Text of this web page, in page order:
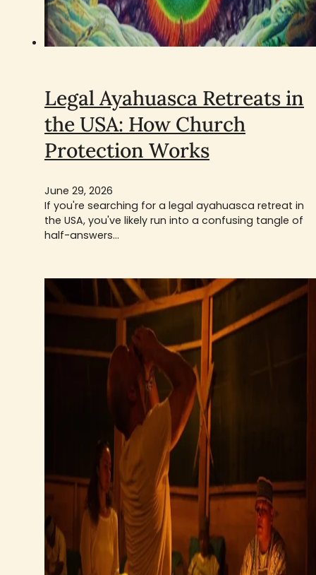
Legal Ayahuasca Retreats in
the USA: How Church
Protection Works
June 29, 2026
If you're searching for a legal ayahuasca retreat in
the USA, you've likely run into a confusing tangle of
half-answers…